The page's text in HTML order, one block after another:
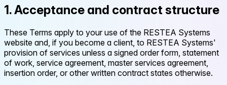
1. Acceptance and contract structure
These Terms apply to your use of the RESTEA Systems
website and, if you become a client, to RESTEA Systems'
provision of services unless a signed order form, statement
of work, service agreement, master services agreement,
insertion order, or other written contract states otherwise.